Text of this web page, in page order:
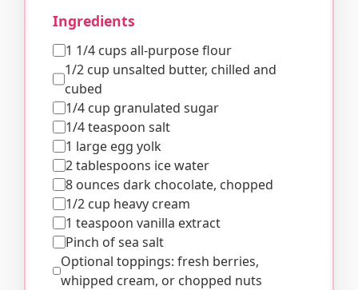
Ingredients
1 1/4 cups all-purpose flour
1/2 cup unsalted butter, chilled and
cubed
1/4 cup granulated sugar
1/4 teaspoon salt
1 large egg yolk
2 tablespoons ice water
8 ounces dark chocolate, chopped
1/2 cup heavy cream
1 teaspoon vanilla extract
Pinch of sea salt
Optional toppings: fresh berries,
whipped cream, or chopped nuts